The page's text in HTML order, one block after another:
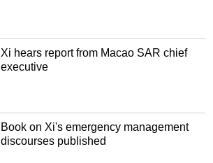
Xi hears report from Macao SAR chief
executive
Book on Xi's emergency management
discourses published